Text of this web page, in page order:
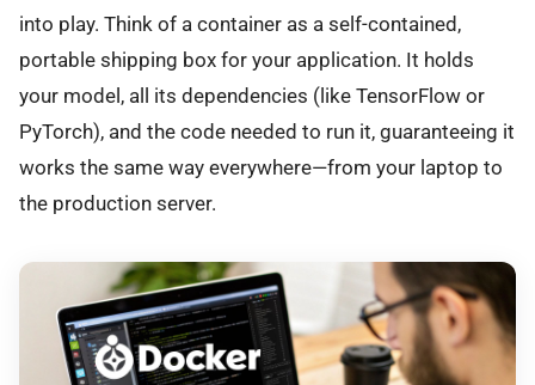
into play. Think of a container as a self-contained,
portable shipping box for your application. It holds
your model, all its dependencies (like TensorFlow or
PyTorch), and the code needed to run it, guaranteeing it
works the same way everywhere—from your laptop to
the production server.